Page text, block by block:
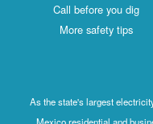
Call before you dig
More safety tips
As the state's largest